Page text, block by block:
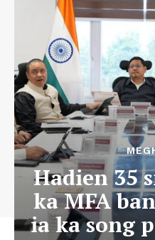
Hadien 35
ka MFA
ia ka song